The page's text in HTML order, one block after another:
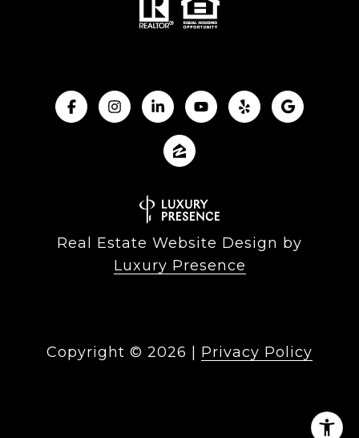
Real Estate Website Design by
Luxury Presence
Copyright © 2026 | Privacy Policy